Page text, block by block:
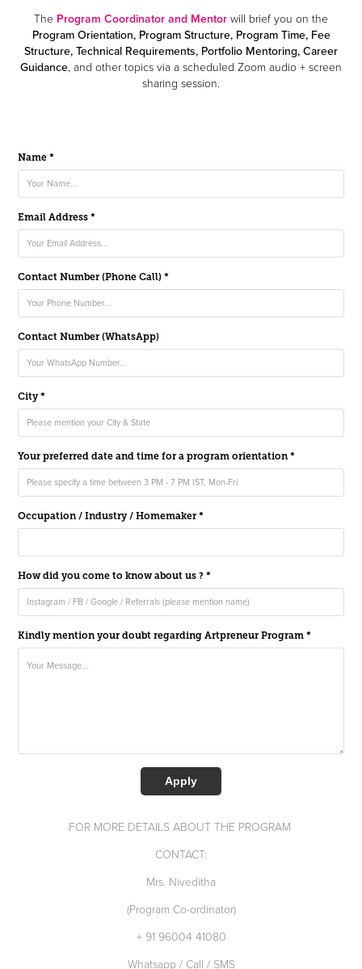
The Program Coordinator and Mentor will brief you on the
Program Orientation, Program Structure, Program Time, Fee
Structure, Technical Requirements, Portfolio Mentoring, Career
Guidance, and other topics via a scheduled Zoom audio + screen
sharing session.
Name *
Email Address *
Contact Number (Phone Call) *
Contact Number (WhatsApp)
City *
Your preferred date and time for a program orientation *
Occupation / Industry / Homemaker *
How did you come to know about us ? *
Kindly mention your doubt regarding Artpreneur Program *
Apply
FOR MORE DETAILS ABOUT THE PROGRAM
CONTACT:
Mrs. Niveditha
(Program Co-ordinator)
+ 91 96004 41080
Whatsapp / Call / SMS